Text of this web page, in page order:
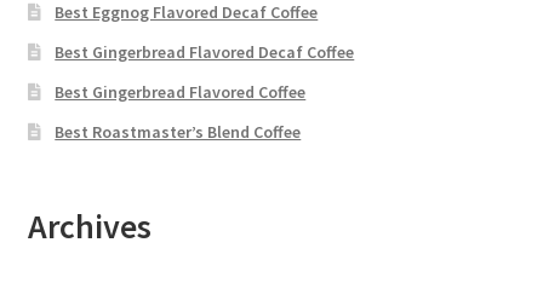
Best Eggnog Flavored Decaf Coffee
Best Gingerbread Flavored Decaf Coffee
Best Gingerbread Flavored Coffee
Best Roastmaster’s Blend Coffee
Archives